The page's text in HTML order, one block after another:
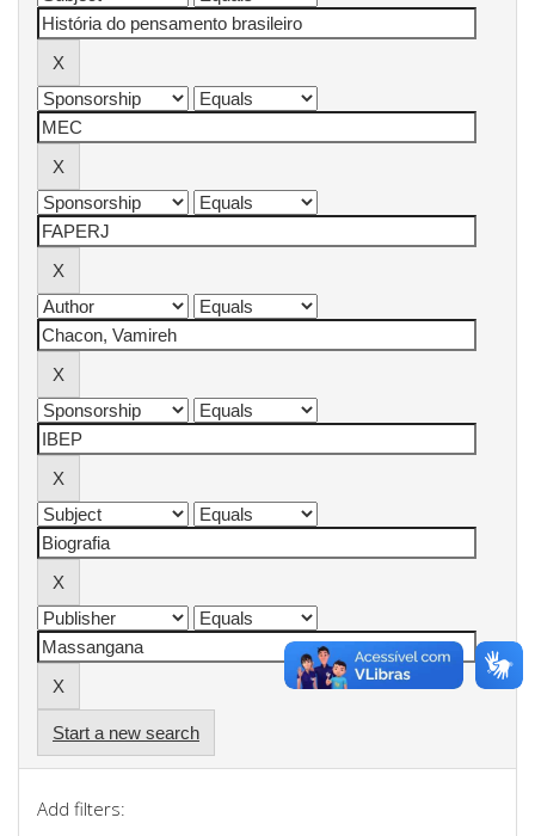
Start a new search
Add filters: